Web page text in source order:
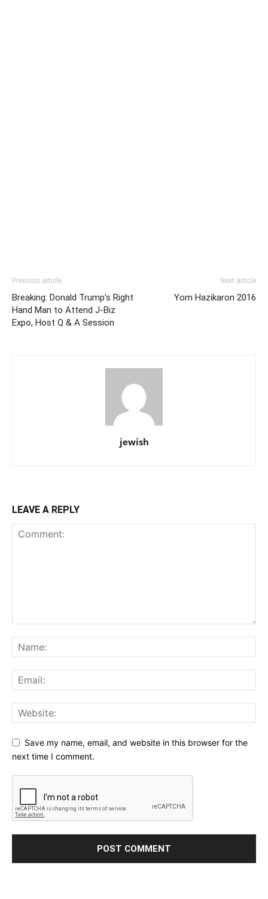
Previous article
Breaking: Donald Trump’s Right
Hand Man to Attend J-Biz
Expo, Host Q & A Session
Next article
Yom Hazikaron 2016
jewish
LEAVE A REPLY
Save my name, email, and website in this browser for the
next time I comment.